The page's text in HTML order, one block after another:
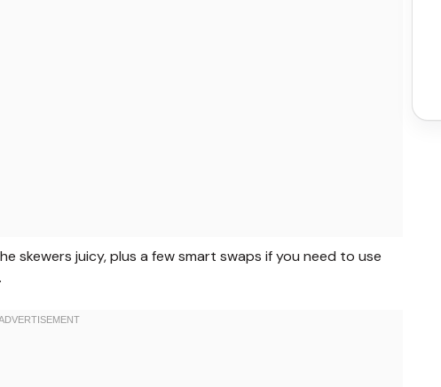
skewers juicy, plus a few smart swaps if you need to use